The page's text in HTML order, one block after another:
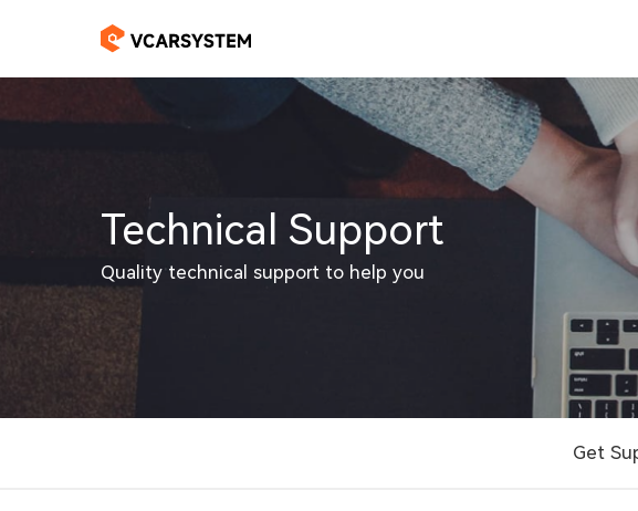
Technical Support
Quality technical support to help you
Get